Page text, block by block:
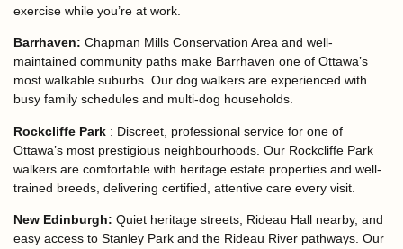
exercise while you’re at work.
Barrhaven: Chapman Mills Conservation Area and well-
maintained community paths make Barrhaven one of Ottawa’s
most walkable suburbs. Our dog walkers are experienced with
busy family schedules and multi-dog households.
Rockcliffe Park : Discreet, professional service for one of
Ottawa’s most prestigious neighbourhoods. Our Rockcliffe Park
walkers are comfortable with heritage estate properties and well-
trained breeds, delivering certified, attentive care every visit.
New Edinburgh: Quiet heritage streets, Rideau Hall nearby, and
easy access to Stanley Park and the Rideau River pathways. Our